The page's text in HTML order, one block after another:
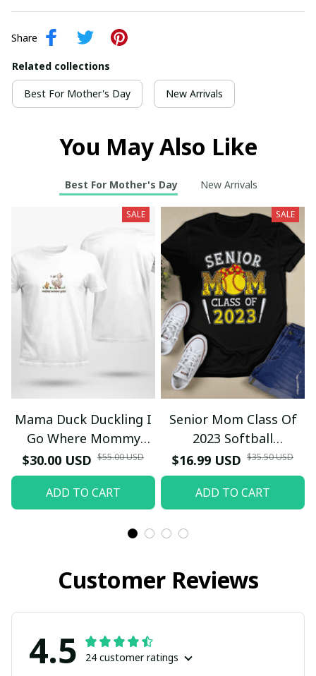
Share
Related collections
Best For Mother's Day New Arrivals
You May Also Like
Best For Mother's Day New Arrivals
SALE
Mama Duck Duckling I
Go Where Mommy
Goes T-Shirt
$30.00 USD $55.00 USD
ADD TO CART
SALE
Senior Mom Class Of
2023 Softball
Graduation Mama 2023
Grad TT-Shirt and
Hoodie
$16.99 USD $35.50 USD
ADD TO CART
Customer Reviews
4.5 24 customer ratings